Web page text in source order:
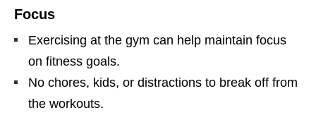
Focus
Exercising at the gym can help maintain focus
on fitness goals.
No chores, kids, or distractions to break off from
the workouts.